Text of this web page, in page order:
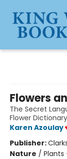
Flowers
The Secret
Flower
Karen Azoulay
Publisher:
Nature / Plants